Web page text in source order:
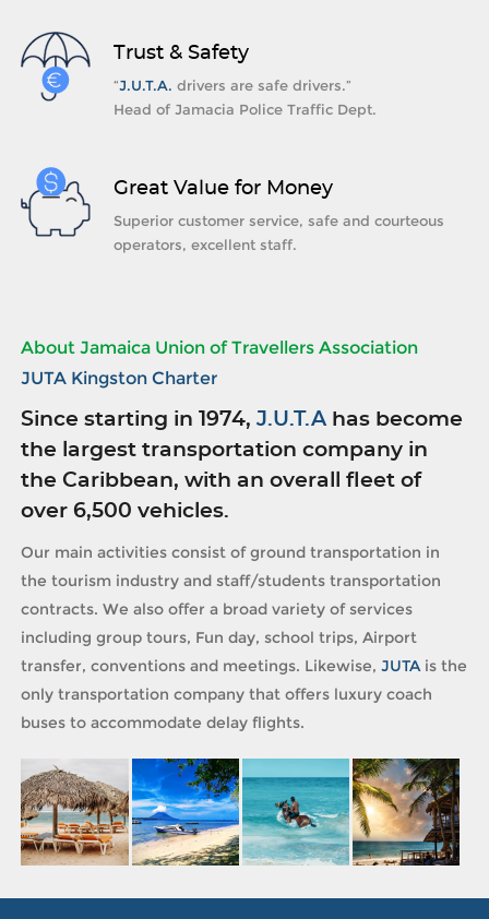
Trust & Safety
“J.U.T.A. drivers are safe drivers.”
Head of Jamacia Police Traffic Dept.
Great Value for Money
Superior customer service, safe and courteous
operators, excellent staff.
About Jamaica Union of Travellers Association
JUTA Kingston Charter
Since starting in 1974,J.U.T.A has become
the largest transportation company in
the Caribbean, with an overall fleet of
over 6,500 vehicles.
Our main activities consist of ground transportation in
the tourism industry and staff/students transportation
contracts. We also offer a broad variety of services
including group tours, Fun day, school trips, Airport
transfer, conventions and meetings. Likewise,JUTAis the
only transportation company that offers luxury coach
buses to accommodate delay flights.